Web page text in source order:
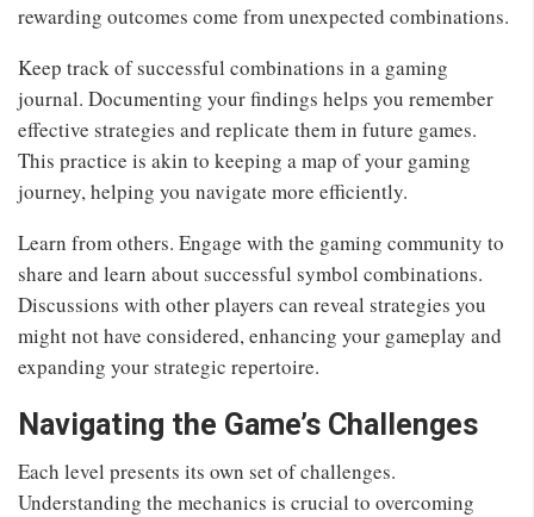
rewarding outcomes come from unexpected combinations.
Keep track of successful combinations in a gaming
journal. Documenting your findings helps you remember
effective strategies and replicate them in future games.
This practice is akin to keeping a map of your gaming
journey, helping you navigate more efficiently.
Learn from others. Engage with the gaming community to
share and learn about successful symbol combinations.
Discussions with other players can reveal strategies you
might not have considered, enhancing your gameplay and
expanding your strategic repertoire.
Navigating the Game’s Challenges
Each level presents its own set of challenges.
Understanding the mechanics is crucial to overcoming